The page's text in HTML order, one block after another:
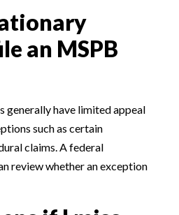
an MSPB
generally have limited appeal
such as certain
claims. A federal
review whether an exception